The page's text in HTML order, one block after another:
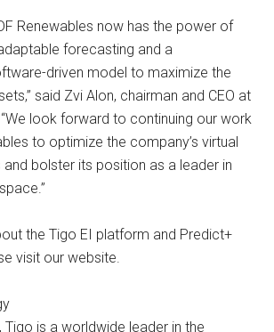
Renewables now has the power of
forecasting and a
driven model to maximize the
said Zvi Alon, chairman and CEO at
look forward to continuing our work
to optimize the company’s virtual
and bolster its position as a leader in
the Tigo EI platform and Predict+
visit our website.
Tigo is a worldwide leader in the